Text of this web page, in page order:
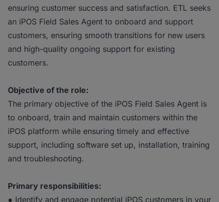
ensuring customer success and satisfaction. ETL seeks
an iPOS Field Sales Agent to onboard and support
customers, ensuring smooth transitions for new users
and high-quality ongoing support for existing
customers.
Objective of the role:
The primary objective of the iPOS Field Sales Agent is
to onboard, train and maintain customers within the
iPOS platform while ensuring timely and effective
support, including software set up, installation, training
and troubleshooting.
Primary responsibilities:
● Identify and engage potential iPOS customers in your